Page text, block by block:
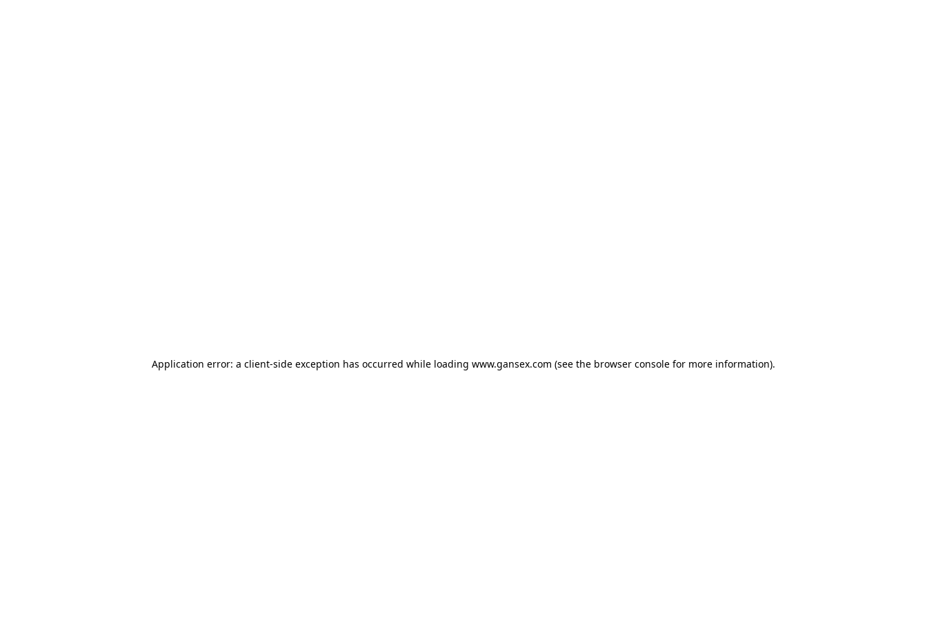
Application error: a client-side exception has occurred while loading www.gansex.com (see the browser console for more information).